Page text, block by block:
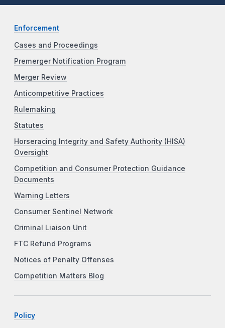
Enforcement
Cases and Proceedings
Premerger Notification Program
Merger Review
Anticompetitive Practices
Rulemaking
Statutes
Horseracing Integrity and Safety Authority (HISA)
Oversight
Competition and Consumer Protection Guidance
Documents
Warning Letters
Consumer Sentinel Network
Criminal Liaison Unit
FTC Refund Programs
Notices of Penalty Offenses
Competition Matters Blog
Policy